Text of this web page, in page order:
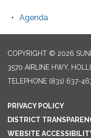
Agenda
COPYRIGHT © 2026
3570 AIRLINE HWY,
TELEPHONE (831) 637-
PRIVACY POLICY
DISTRICT
WEBSITE